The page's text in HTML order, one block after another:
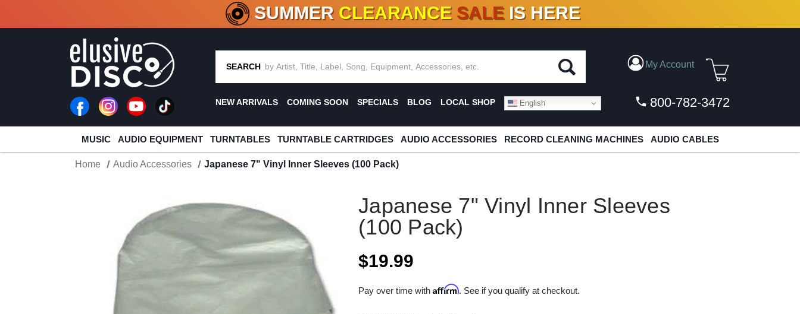
CRATE OF DEALS!100+ NEW TITLES ADDED10 %- 90% OFFON VINYL & DIGITAL
SUMMER CLEARANCE SALE IS HERE
SEARCH My Account
NEW ARRIVALS COMING SOON SPECIALS BLOG LOCAL SHOP English 800-782-3472
MUSIC AUDIO EQUIPMENT TURNTABLES TURNTABLE CARTRIDGES AUDIO ACCESSORIES RECORD CLEANING MACHINES AUDIO CABLES
Home Audio Accessories Japanese 7" Vinyl Inner Sleeves (100 Pack)
Japanese 7" Vinyl Inner Sleeves
(100 Pack)
$19.99
Pay over time withAffirm. See if you qualify at checkout.